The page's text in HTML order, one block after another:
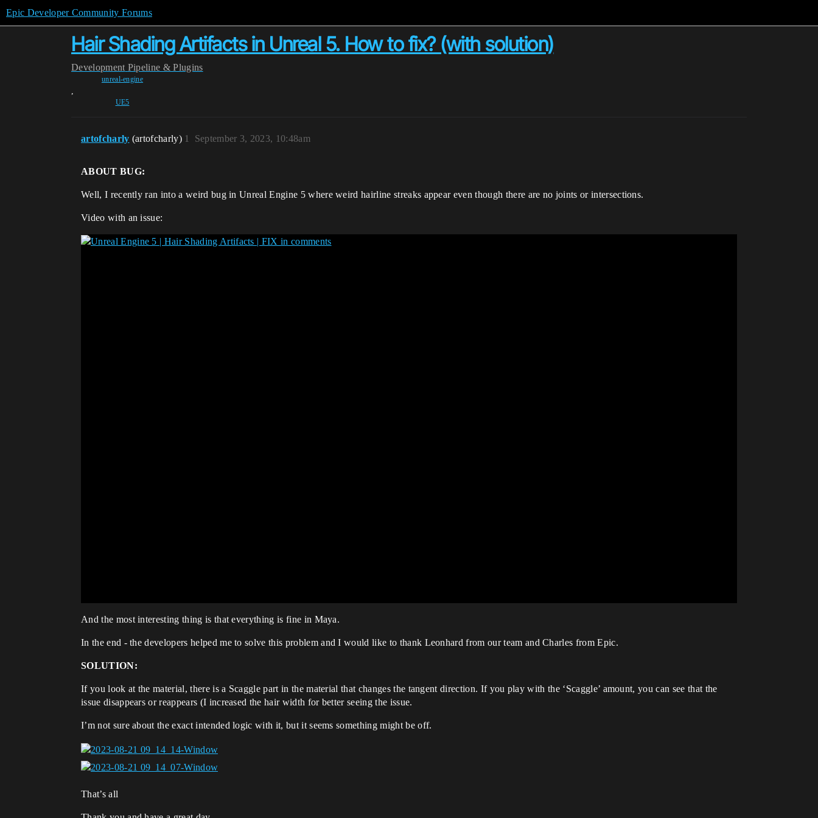
Epic Developer Community Forums
Hair Shading Artifacts in Unreal 5. How to fix? (with solution)
Development Pipeline & Plugins
unreal-engine
,
UE5
artofcharly (artofcharly) September 3, 2023, 10:48am
1
ABOUT BUG:
Well, I recently ran into a weird bug in Unreal Engine 5 where weird hairline streaks appear even though there are no joints or intersections.
Video with an issue:
And the most interesting thing is that everything is fine in Maya.
In the end - the developers helped me to solve this problem and I would like to thank Leonhard from our team and Charles from Epic.
SOLUTION:
If you look at the material, there is a Scaggle part in the material that changes the tangent direction. If you play with the ‘Scaggle’ amount, you can see that the
issue disappears or reappears (I increased the hair width for better seeing the issue.
I’m not sure about the exact intended logic with it, but it seems something might be off.
That’s all